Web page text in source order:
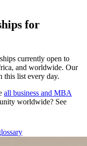
for
currently open to
and worldwide. Our
this list every day.
all business and MBA
worldwide? See